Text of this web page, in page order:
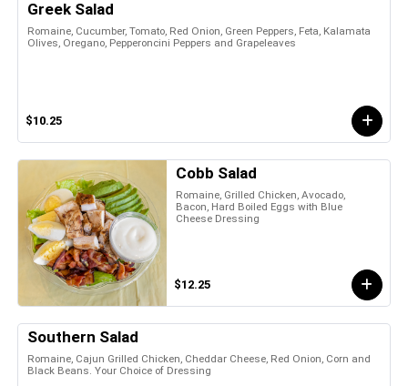
Greek Salad
Romaine, Cucumber, Tomato, Red Onion, Green Peppers, Feta, Kalamata
Olives, Oregano, Pepperoncini Peppers and Grapeleaves
$10.25
Cobb Salad
Romaine, Grilled Chicken, Avocado,
Bacon, Hard Boiled Eggs with Blue
Cheese Dressing
$12.25
Southern Salad
Romaine, Cajun Grilled Chicken, Cheddar Cheese, Red Onion, Corn and
Black Beans. Your Choice of Dressing